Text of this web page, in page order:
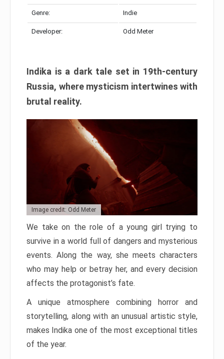
Genre: Indie
Developer: Odd Meter
Indika is a dark tale set in 19th-century
Russia, where mysticism intertwines with
brutal reality.
Image credit: Odd Meter
We take on the role of a young girl trying to
survive in a world full of dangers and mysterious
events. Along the way, she meets characters
who may help or betray her, and every decision
affects the protagonist’s fate.
A unique atmosphere combining horror and
storytelling, along with an unusual artistic style,
makes Indika one of the most exceptional titles
of the year.